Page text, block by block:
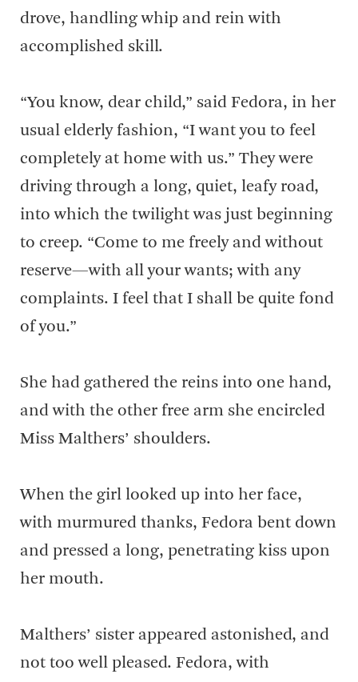
drove, handling whip and rein with
accomplished skill.
“You know, dear child,” said Fedora, in her
usual elderly fashion, “I want you to feel
completely at home with us.” They were
driving through a long, quiet, leafy road,
into which the twilight was just beginning
to creep. “Come to me freely and without
reserve—with all your wants; with any
complaints. I feel that I shall be quite fond
of you.”
She had gathered the reins into one hand,
and with the other free arm she encircled
Miss Malthers’ shoulders.
When the girl looked up into her face,
with murmured thanks, Fedora bent down
and pressed a long, penetrating kiss upon
her mouth.
Malthers’ sister appeared astonished, and
not too well pleased. Fedora, with